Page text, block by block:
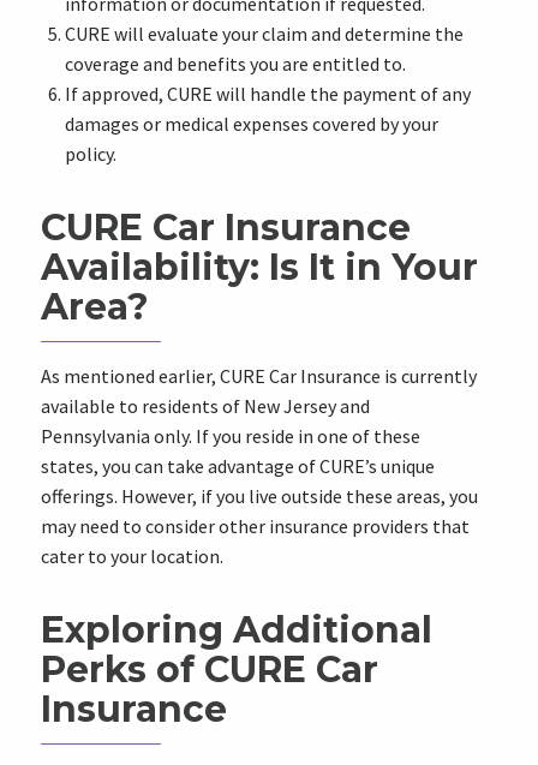
CURE will evaluate your claim and determine the
coverage and benefits you are entitled to.
If approved, CURE will handle the payment of any
damages or medical expenses covered by your
policy.
CURE Car Insurance
Availability: Is It in Your
Area?
As mentioned earlier, CURE Car Insurance is currently
available to residents of New Jersey and
Pennsylvania only. If you reside in one of these
states, you can take advantage of CURE’s unique
offerings. However, if you live outside these areas, you
may need to consider other insurance providers that
cater to your location.
Exploring Additional
Perks of CURE Car
Insurance